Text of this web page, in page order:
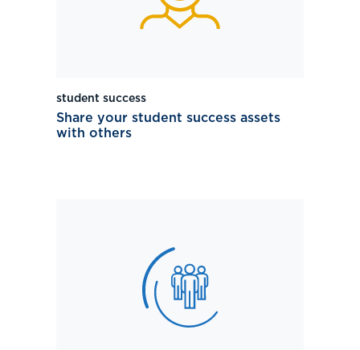
student success
Share your student success assets
with others